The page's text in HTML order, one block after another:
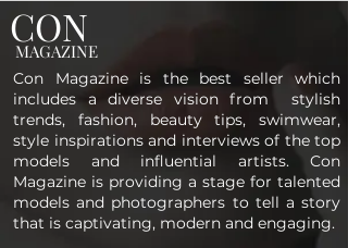
CON
MAGAZINE
Con Magazine is the best seller which
includes a diverse vision from stylish
trends, fashion, beauty tips, swimwear,
style inspirations and interviews of the top
models and influential artists. Con
Magazine is providing a stage for talented
models and photographers to tell a story
that is captivating, modern and engaging.